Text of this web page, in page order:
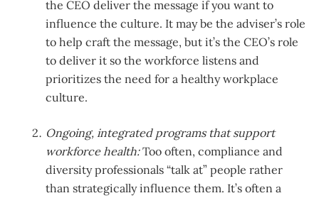
the CEO deliver the message if you want to
influence the culture. It may be the adviser’s role
to help craft the message, but it’s the CEO’s role
to deliver it so the workforce listens and
prioritizes the need for a healthy workplace
culture.
Ongoing, integrated programs that support
workforce health:Too often, compliance and
diversity professionals “talk at” people rather
than strategically influence them. It’s often a